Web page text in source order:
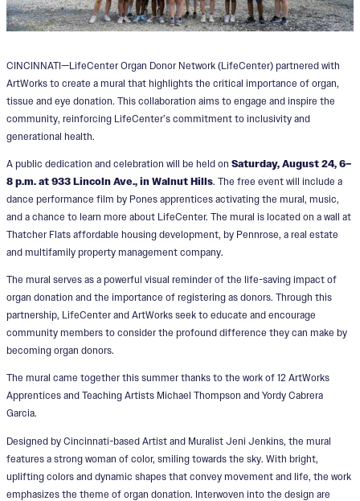
CINCINNATI—LifeCenter Organ Donor Network (LifeCenter) partnered with
ArtWorks to create a mural that highlights the critical importance of organ,
tissue and eye donation. This collaboration aims to engage and inspire the
community, reinforcing LifeCenter’s commitment to inclusivity and
generational health.
A public dedication and celebration will be held on Saturday, August 24, 6–
8 p.m. at 933 Lincoln Ave., in Walnut Hills. The free event will include a
dance performance film by Pones apprentices activating the mural, music,
and a chance to learn more about LifeCenter. The mural is located on a wall at
Thatcher Flats affordable housing development, by Pennrose, a real estate
and multifamily property management company.
The mural serves as a powerful visual reminder of the life-saving impact of
organ donation and the importance of registering as donors. Through this
partnership, LifeCenter and ArtWorks seek to educate and encourage
community members to consider the profound difference they can make by
becoming organ donors.
The mural came together this summer thanks to the work of 12 ArtWorks
Apprentices and Teaching Artists Michael Thompson and Yordy Cabrera
Garcia.
Designed by Cincinnati-based Artist and Muralist Jeni Jenkins, the mural
features a strong woman of color, smiling towards the sky. With bright,
uplifting colors and dynamic shapes that convey movement and life, the work
emphasizes the theme of organ donation. Interwoven into the design are